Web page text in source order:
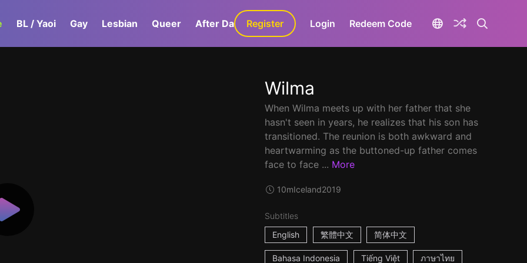
BL / Yaoi Gay Lesbian Queer After Dark GaLa+
Register Login Redeem Code
Wilma
When Wilma meets up with her father that she
hasn't seen in years, he realizes that his son has
transitioned. The reunion is both awkward and
heartwarming as the buttoned-up father comes
face to face ... More
10mIceland2019
Subtitles
English
繁體中文 简体中文
Bahasa Indonesia Tiếng Việt ภาษาไทย